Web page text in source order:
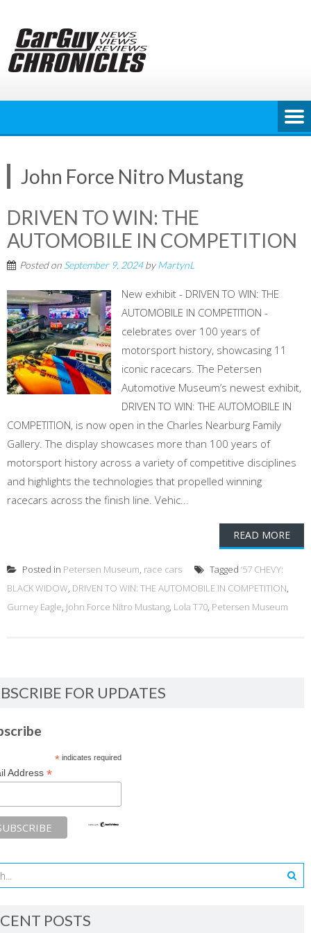
content
John Force Nitro Mustang
DRIVEN TO WIN: THE
AUTOMOBILE IN COMPETITION
Posted on September 9, 2024byMartynL
New exhibit - DRIVEN TO WIN: THE
AUTOMOBILE IN COMPETITION -
celebrates over 100 years of
motorsport history, showcasing 11
iconic racecars. The Petersen
Automotive Museum’s newest exhibit,
DRIVEN TO WIN: THE AUTOMOBILE IN
COMPETITION, is now open in the Charles Nearburg Family
Gallery. The display showcases more than 100 years of
motorsport history across a variety of competitive disciplines
and highlights the technologies that propelled winning
racecars across the finish line. Vehic...
READ MORE
Posted in Petersen Museum, race cars Tagged ‘57 CHEVY:
BLACK WIDOW, DRIVEN TO WIN: THE AUTOMOBILE IN COMPETITION,
Gurney Eagle, John Force Nitro Mustang, Lola T70, Petersen Museum
FOR UPDATES
*indicates required
Address *
POSTS